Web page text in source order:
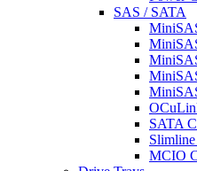
SAS / SATA
SATA
MCIO